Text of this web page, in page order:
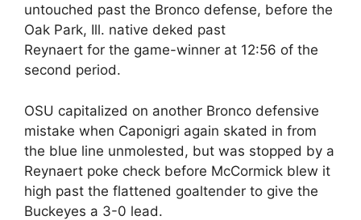
untouched past the Bronco defense, before the
Oak Park, Ill. native deked past
Reynaert for the game-winner at 12:56 of the
second period.
OSU capitalized on another Bronco defensive
mistake when Caponigri again skated in from
the blue line unmolested, but was stopped by a
Reynaert poke check before McCormick blew it
high past the flattened goaltender to give the
Buckeyes a 3-0 lead.